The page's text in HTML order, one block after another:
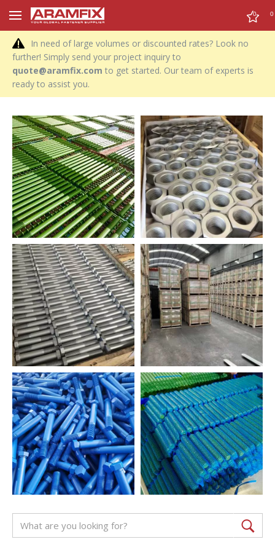
0 0
In need of large volumes or discounted rates? Look no
further! Simply send your project inquiry to
quote@aramfix.com to get started. Our team of experts is
ready to assist you.